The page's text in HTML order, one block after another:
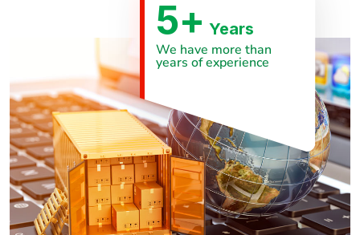
5+ Years
We have more than
years of experience